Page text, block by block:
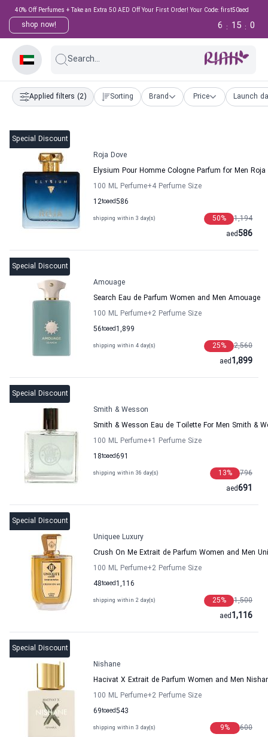
40% Off Perfumes + Take an Extra 50 AED Off Your First Order! Your Code: first50aed
shop now! 59
:
14
:
Search...
Applied filters (2) Sorting Brand Price Launch
Special Discount
Roja Dove
Elysium Pour Homme Cologne Parfum for Men Roja
100 ML Perfume+4 Perfume Size
12to 586
aed
shipping within 3 day(s) 1,194
50%
586
aed
Special Discount
Amouage
Search Eau de Parfum Women and Men Amouage
100 ML Perfume+2 Perfume Size
56to 1,899
aed
shipping within 4 day(s) 2,560
25%
1,899
aed
Special Discount
Smith & Wesson
Smith & Wesson Eau de Toilette For Men Smith &
100 ML Perfume+1 Perfume Size
18to 691
aed
shipping within 36 day(s) 796
13%
691
aed
Special Discount
Uniquee Luxury
Crush On Me Extrait de Parfum Women and Men
100 ML Perfume+2 Perfume Size
48to 1,116
aed
shipping within 2 day(s) 1,500
25%
1,116
aed
Special Discount
Nishane
Hacivat X Extrait de Parfum Women and Men
100 ML Perfume+2 Perfume Size
69to 543
aed
shipping within 3 day(s) 600
9%